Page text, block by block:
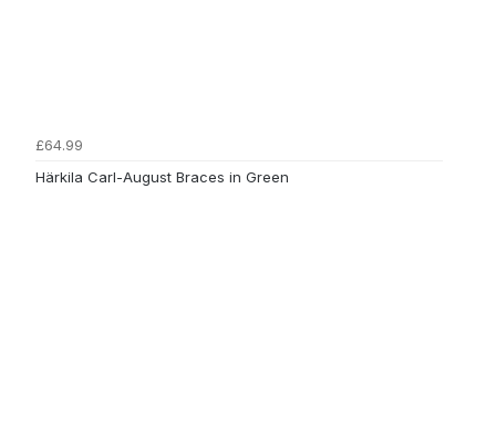
£64.99
Härkila Carl-August Braces in Green